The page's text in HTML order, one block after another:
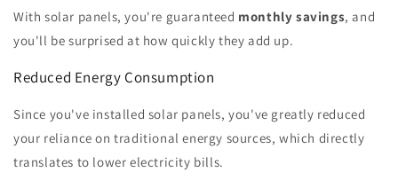
With solar panels, you're guaranteed monthly savings, and
you'll be surprised at how quickly they add up.
Reduced Energy Consumption
Since you've installed solar panels, you've greatly reduced
your reliance on traditional energy sources, which directly
translates to lower electricity bills.